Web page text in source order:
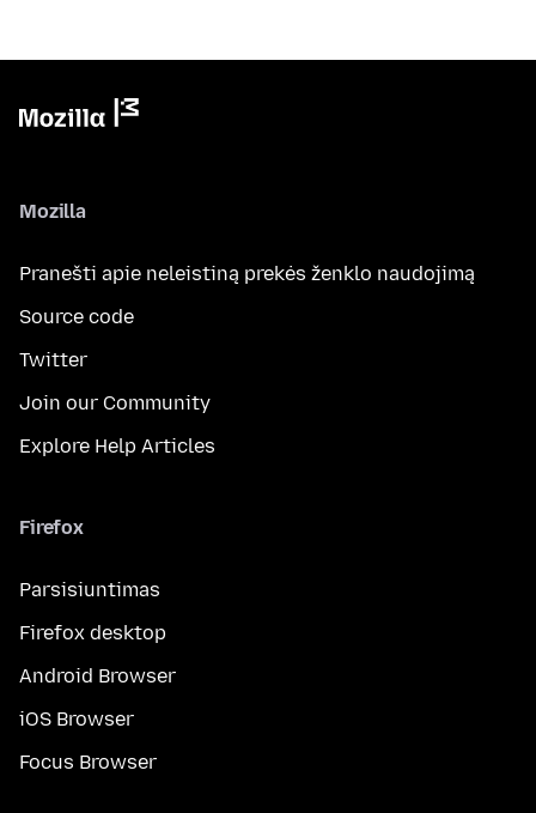
Mozilla
Pranešti apie neleistiną prekės ženklo naudojimą
Source code
Twitter
Join our Community
Explore Help Articles
Firefox
Parsisiuntimas
Firefox desktop
Android Browser
iOS Browser
Focus Browser